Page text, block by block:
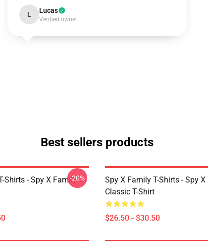
L Lucas
Verified owner
Best sellers products
Shirts - Spy X Family-20%
Spy X Family T-Shirts - Spy
Classic T-Shirt
$26.50 - $30.50